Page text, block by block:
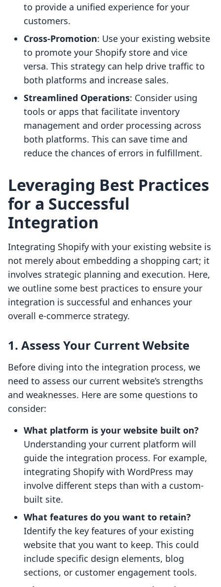
to provide a unified experience for your
customers.
Cross-Promotion: Use your existing website
to promote your Shopify store and vice
versa. This strategy can help drive traffic to
both platforms and increase sales.
Streamlined Operations: Consider using
tools or apps that facilitate inventory
management and order processing across
both platforms. This can save time and
reduce the chances of errors in fulfillment.
Leveraging Best Practices
for a Successful
Integration
Integrating Shopify with your existing website is
not merely about embedding a shopping cart; it
involves strategic planning and execution. Here,
we outline some best practices to ensure your
integration is successful and enhances your
overall e-commerce strategy.
1. Assess Your Current Website
Before diving into the integration process, we
need to assess our current website’s strengths
and weaknesses. Here are some questions to
consider:
What platform is your website built on?
Understanding your current platform will
guide the integration process. For example,
integrating Shopify with WordPress may
involve different steps than with a custom-
built site.
What features do you want to retain?
Identify the key features of your existing
website that you want to keep. This could
include specific design elements, blog
sections, or customer engagement tools.